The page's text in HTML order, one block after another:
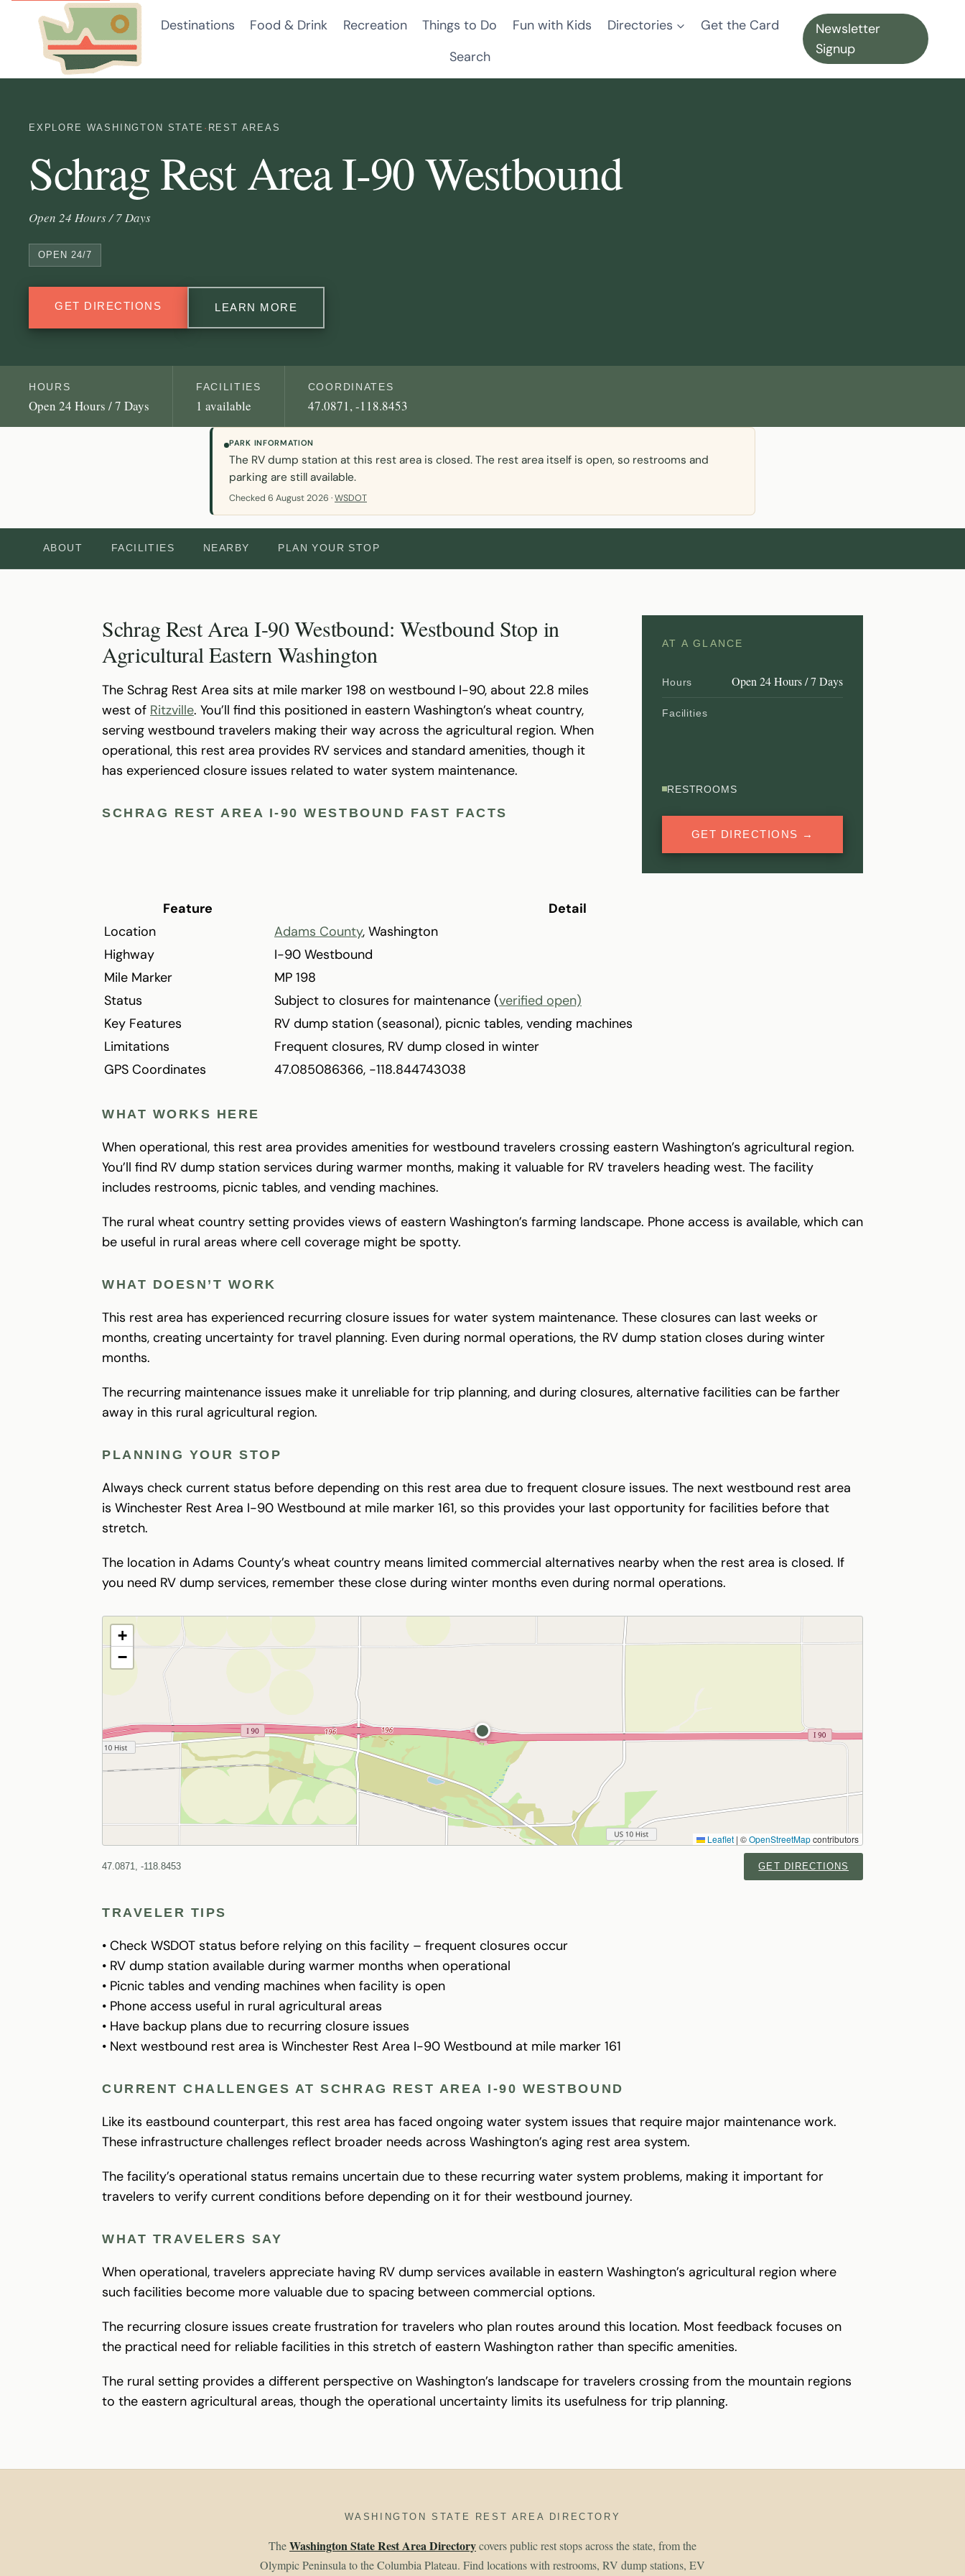
Destinations Food & Drink Recreation Things to Do Fun with Kids Directories
Get the Card
Search
Newsletter
Signup
EXPLORE WASHINGTON STATE · REST AREAS
Schrag Rest Area I-90 Westbound
Open 24 Hours / 7 Days
OPEN 24/7
GET DIRECTIONS LEARN MORE
HOURS
Open 24 Hours / 7 Days
FACILITIES
1 available
COORDINATES
47.0871, -118.8453
PARK INFORMATION
The RV dump station at this rest area is closed. The rest area itself is open, so restrooms and
parking are still available.
Checked 6 August 2026 ·WSDOT
ABOUT FACILITIES NEARBY PLAN YOUR STOP
AT A GLANCE
Hours Open 24 Hours / 7 Days
Facilities
RESTROOMS
GET DIRECTIONS →
Schrag Rest Area I-90 Westbound: Westbound Stop in
Agricultural Eastern Washington
The Schrag Rest Area sits at mile marker 198 on westbound I-90, about 22.8 miles
west of Ritzville. You’ll find this positioned in eastern Washington’s wheat country,
serving westbound travelers making their way across the agricultural region. When
operational, this rest area provides RV services and standard amenities, though it
has experienced closure issues related to water system maintenance.
SCHRAG REST AREA I-90 WESTBOUND FAST FACTS
Feature
Detail
Location
Adams County, Washington
Highway
I-90 Westbound
Mile Marker
MP 198
Status
Subject to closures for maintenance (verified open)
Key Features
RV dump station (seasonal), picnic tables, vending machines
Limitations
Frequent closures, RV dump closed in winter
GPS Coordinates
47.085086366, -118.844743038
WHAT WORKS HERE
When operational, this rest area provides amenities for westbound travelers crossing eastern Washington’s agricultural region.
You’ll find RV dump station services during warmer months, making it valuable for RV travelers heading west. The facility
includes restrooms, picnic tables, and vending machines.
The rural wheat country setting provides views of eastern Washington’s farming landscape. Phone access is available, which can
be useful in rural areas where cell coverage might be spotty.
WHAT DOESN’T WORK
This rest area has experienced recurring closure issues for water system maintenance. These closures can last weeks or
months, creating uncertainty for travel planning. Even during normal operations, the RV dump station closes during winter
months.
The recurring maintenance issues make it unreliable for trip planning, and during closures, alternative facilities can be farther
away in this rural agricultural region.
PLANNING YOUR STOP
Always check current status before depending on this rest area due to frequent closure issues. The next westbound rest area
is Winchester Rest Area I-90 Westbound at mile marker 161, so this provides your last opportunity for facilities before that
stretch.
The location in Adams County’s wheat country means limited commercial alternatives nearby when the rest area is closed. If
you need RV dump services, remember these close during winter months even during normal operations.
+
−
Leaflet | ©OpenStreetMapcontributors
47.0871, -118.8453 GET DIRECTIONS
TRAVELER TIPS
• Check WSDOT status before relying on this facility – frequent closures occur
• RV dump station available during warmer months when operational
• Picnic tables and vending machines when facility is open
• Phone access useful in rural agricultural areas
• Have backup plans due to recurring closure issues
• Next westbound rest area is Winchester Rest Area I-90 Westbound at mile marker 161
CURRENT CHALLENGES AT SCHRAG REST AREA I-90 WESTBOUND
Like its eastbound counterpart, this rest area has faced ongoing water system issues that require major maintenance work.
These infrastructure challenges reflect broader needs across Washington’s aging rest area system.
The facility’s operational status remains uncertain due to these recurring water system problems, making it important for
travelers to verify current conditions before depending on it for their westbound journey.
WHAT TRAVELERS SAY
When operational, travelers appreciate having RV dump services available in eastern Washington’s agricultural region where
such facilities become more valuable due to spacing between commercial options.
The recurring closure issues create frustration for travelers who plan routes around this location. Most feedback focuses on
the practical need for reliable facilities in this stretch of eastern Washington rather than specific amenities.
The rural setting provides a different perspective on Washington’s landscape for travelers crossing from the mountain regions
to the eastern agricultural areas, though the operational uncertainty limits its usefulness for trip planning.
WASHINGTON STATE REST AREA DIRECTORY
TheWashington State Rest Area Directorycovers public rest stops across the state, from the
Olympic Peninsula to the Columbia Plateau. Find locations with restrooms, RV dump stations, EV